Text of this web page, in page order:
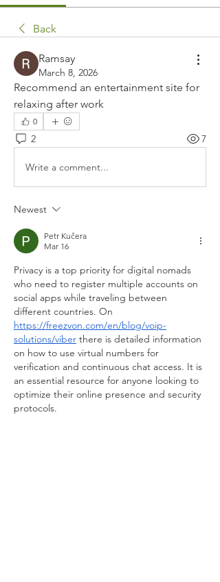
Back
Ramsay
March 8, 2026
Recommend an entertainment site for
relaxing after work
0
2 7
Write a comment...
Newest
Petr Kučera
Mar 16
Privacy is a top priority for digital nomads
who need to register multiple accounts on
social apps while traveling between
https://freezvon.com/en/blog/voip-
solutions/viber there is detailed information
on how to use virtual numbers for
verification and continuous chat access. It is
an essential resource for anyone looking to
optimize their online presence and security
protocols.